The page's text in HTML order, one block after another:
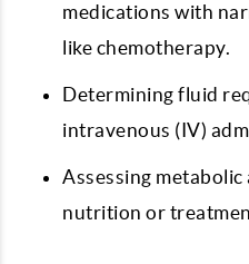
medications with
like chemotherapy.
Determining fluid
intravenous (IV)
Assessing
nutrition or